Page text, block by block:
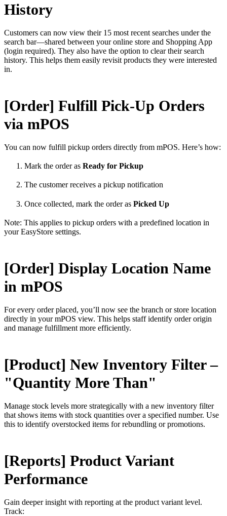
History
Customers can now view their 15 most recent searches under the
search bar—shared between your online store and Shopping App
(login required). They also have the option to clear their search
history. This helps them easily revisit products they were interested
in.
[Order] Fulfill Pick-Up Orders
via mPOS
You can now fulfill pickup orders directly from mPOS. Here’s how:
Mark the order as Ready for Pickup
The customer receives a pickup notification
Once collected, mark the order as Picked Up
Note: This applies to pickup orders with a predefined location in
your EasyStore settings.
[Order] Display Location Name
in mPOS
For every order placed, you’ll now see the branch or store location
directly in your mPOS view. This helps staff identify order origin
and manage fulfillment more efficiently.
[Product] New Inventory Filter –
"Quantity More Than"
Manage stock levels more strategically with a new inventory filter
that shows items with stock quantities over a specified number. Use
this to identify overstocked items for rebundling or promotions.
[Reports] Product Variant
Performance
Gain deeper insight with reporting at the product variant level.
Track: